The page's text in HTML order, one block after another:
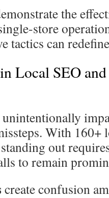
the
store
tactics can
Local SEO
unintentionally
With 160+
out
to remain
create confusion